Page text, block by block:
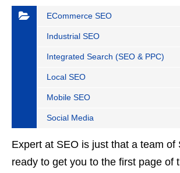
ECommerce SEO
Industrial SEO
Integrated Search (SEO & PPC)
Local SEO
Mobile SEO
Social Media
Expert at SEO is just that a team of
ready to get you to the first page of